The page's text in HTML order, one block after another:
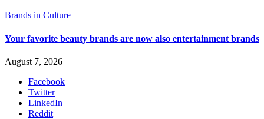
Brands in Culture
Your favorite beauty brands are now also entertainment brands
August 7, 2026
Facebook
Twitter
LinkedIn
Reddit